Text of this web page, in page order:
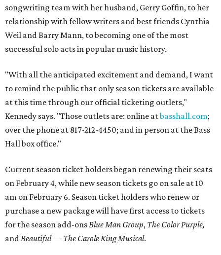
songwriting team with her husband, Gerry Goffin, to her
relationship with fellow writers and best friends Cynthia
Weil and Barry Mann, to becoming one of the most
successful solo acts in popular music history.
"With all the anticipated excitement and demand, I want
to remind the public that only season tickets are available
at this time through our official ticketing outlets,"
Kennedy says. "Those outlets are: online atbasshall.com;
over the phone at 817-212-4450; and in person at the Bass
Hall box office."
Current season ticket holders began renewing their seats
on February 4, while new season tickets go on sale at 10
am on February 6. Season ticket holders who renew or
purchase a new package will have first access to tickets
for the season add-onsBlue Man Group, The Color Purple,
andBeautiful — The Carole King Musical.